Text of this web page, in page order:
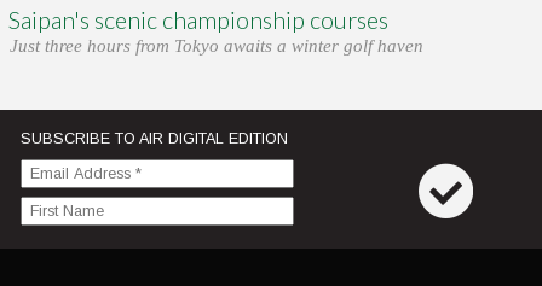
Saipan's scenic championship courses
Just three hours from Tokyo awaits a winter golf haven
SUBSCRIBE TO AIR DIGITAL EDITION